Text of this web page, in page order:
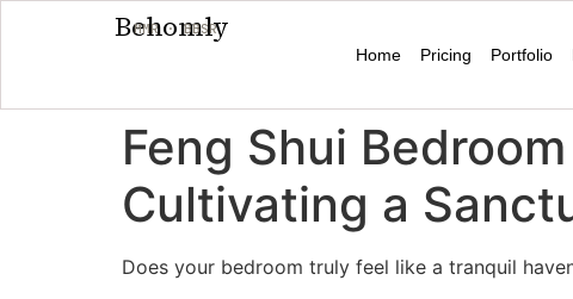
Behomly
MMR · BBSR
Home Pricing Portfolio
Feng Shui
Cultivating a
Does your bedroom truly feel like a tranquil